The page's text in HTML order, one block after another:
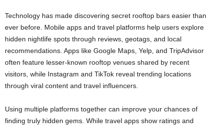
Technology has made discovering secret rooftop bars easier than
ever before. Mobile apps and travel platforms help users explore
hidden nightlife spots through reviews, geotags, and local
recommendations. Apps like Google Maps, Yelp, and TripAdvisor
often feature lesser-known rooftop venues shared by recent
visitors, while Instagram and TikTok reveal trending locations
through viral content and travel influencers.
Using multiple platforms together can improve your chances of
finding truly hidden gems. While travel apps show ratings and